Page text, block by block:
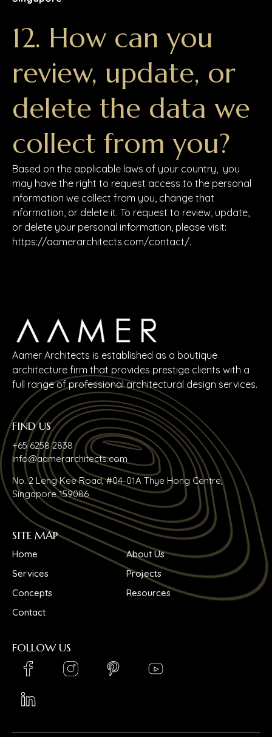
12. How can you
review, update, or
delete the data we
collect from you?
Based on the applicable laws of your country, you
may have the right to request access to the personal
information we collect from you, change that
information, or delete it. To request to review, update,
or delete your personal information, please visit:
https://aamerarchitects.com/contact/.
Aamer Architects is established as a boutique
architecture firm that provides prestige clients with a
full range of professional architectural design services.
FIND US
+65 6258 2838
info@aamerarchitects.com
No. 2 Leng Kee Road, #04-01A Thye Hong Centre,
Singapore 159086
SITE MAP
Home
About Us
Services
Projects
Concepts
Resources
Contact
FOLLOW US
Youtube_logo
LinkedIn_logo